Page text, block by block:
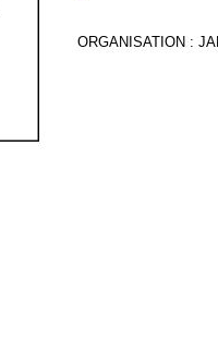
ORGANISATION :